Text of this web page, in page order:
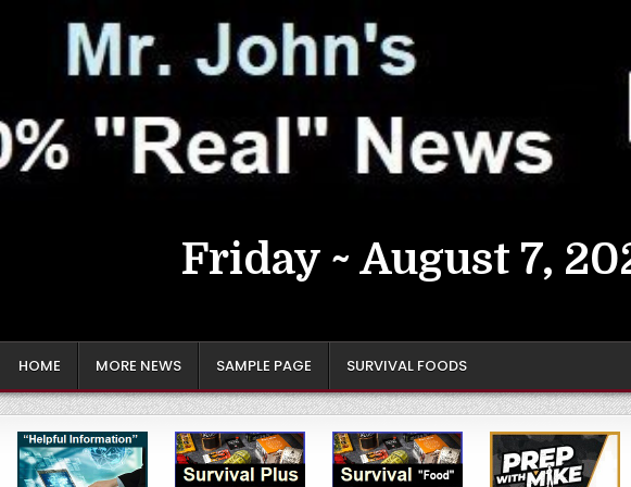
Friday ~ August 7,
HOME MORE NEWS SAMPLE PAGE SURVIVAL FOODS